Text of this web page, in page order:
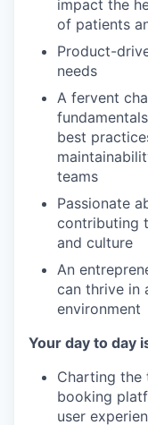
impact the
of patients
Product-
needs
A fervent
best
teams
Passionate
contributing
and culture
An
can thrive in
environment
Your day to day
Charting the
booking
user